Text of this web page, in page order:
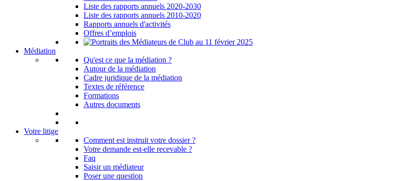
Liste des rapports annuels 2020-2030
Liste des rapports annuels 2010-2020
Rapports annuels d'activités
Offres d’emplois
Médiation
Qu'est ce que la médiation ?
Autour de la médiation
Cadre juridique de la médiation
Textes de référence
Formations
Autres documents
Votre litige
Comment est instruit votre dossier ?
Votre demande est-elle recevable ?
Faq
Saisir un médiateur
Poser une question